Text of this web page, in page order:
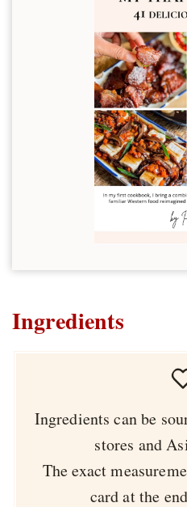
Ingredients
Ingredients can be
stores and
The exact
card at the